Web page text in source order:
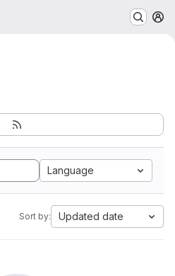
Language
Sort by: Updated date